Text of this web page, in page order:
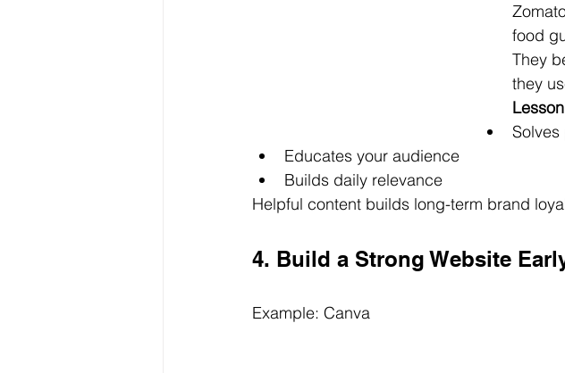
food
They
they
Educates your audience
Builds daily relevance
Helpful content builds long-term brand
4. Build a Strong Website
Example: Canva